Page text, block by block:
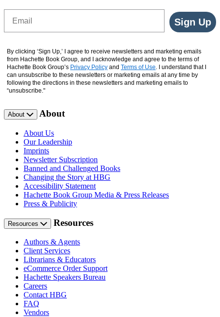
Sign Up
By clicking ‘Sign Up,’ I agree to receive newsletters and marketing emails
from Hachette Book Group, and I acknowledge and agree to the terms of
Hachette Book Group’s Privacy Policy and Terms of Use. I understand that I
can unsubscribe to these newsletters or marketing emails at any time by
following the directions in these newsletters and marketing emails to
“unsubscribe."
About About
About Us
Our Leadership
Imprints
Newsletter Subscription
Banned and Challenged Books
Changing the Story at HBG
Accessibility Statement
Hachette Book Group Media & Press Releases
Press & Publicity
Resources Resources
Authors & Agents
Client Services
Librarians & Educators
eCommerce Order Support
Hachette Speakers Bureau
Careers
Contact HBG
FAQ
Vendors